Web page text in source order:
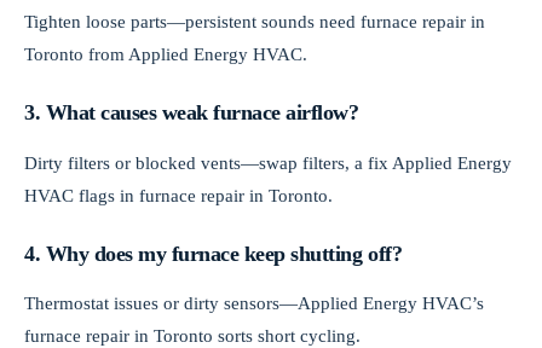
Tighten loose parts—persistent sounds need furnace repair in
Toronto from Applied Energy HVAC.
3. What causes weak furnace airflow?
Dirty filters or blocked vents—swap filters, a fix Applied Energy
HVAC flags in furnace repair in Toronto.
4. Why does my furnace keep shutting off?
Thermostat issues or dirty sensors—Applied Energy HVAC’s
furnace repair in Toronto sorts short cycling.